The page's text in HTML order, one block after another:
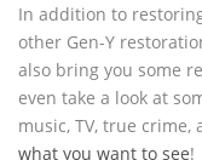
In addition to
other Gen-Y
also bring you some
even take a look at
music, TV, true
what you want to see!